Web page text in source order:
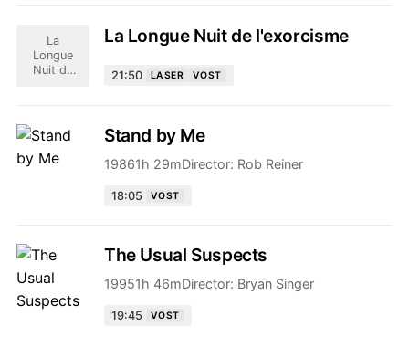
La
Longue
Nuit de
La Longue Nuit de l'exorcisme
21:50 LASER VOST
Stand by Me
19861h 29mDirector: Rob Reiner
18:05 VOST
The Usual Suspects
19951h 46mDirector: Bryan Singer
19:45 VOST